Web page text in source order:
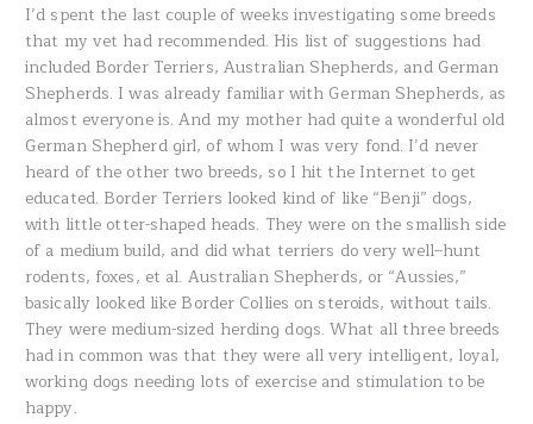
I’d spent the last couple of weeks investigating some breeds
that my vet had recommended. His list of suggestions had
included Border Terriers, Australian Shepherds, and German
Shepherds. I was already familiar with German Shepherds, as
almost everyone is. And my mother had quite a wonderful old
German Shepherd girl, of whom I was very fond. I’d never
heard of the other two breeds, so I hit the Internet to get
educated. Border Terriers looked kind of like “Benji” dogs,
with little otter-shaped heads. They were on the smallish side
of a medium build, and did what terriers do very well–hunt
rodents, foxes, et al. Australian Shepherds, or “Aussies,”
basically looked like Border Collies on steroids, without tails.
They were medium-sized herding dogs. What all three breeds
had in common was that they were all very intelligent, loyal,
working dogs needing lots of exercise and stimulation to be
happy.